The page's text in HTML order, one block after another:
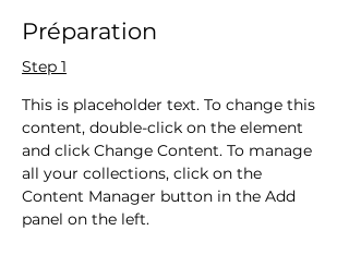
Préparation
Step 1
This is placeholder text. To change this
content, double-click on the element
and click Change Content. To manage
all your collections, click on the
Content Manager button in the Add
panel on the left.